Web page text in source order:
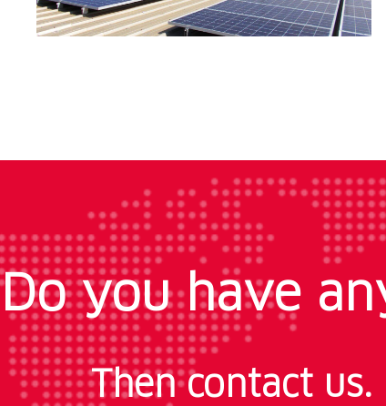
Do you have
Then contact us.